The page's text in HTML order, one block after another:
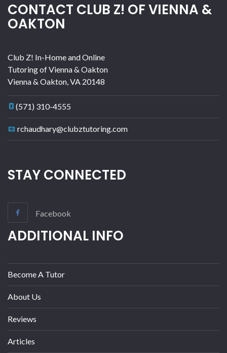
CONTACT CLUB Z! OF VIENNA &
OAKTON
Club Z! In-Home and Online
Tutoring of Vienna & Oakton
Vienna & Oakton,VA 20148
(571) 310-4555
rchaudhary@clubztutoring.com
STAY CONNECTED
Facebook
ADDITIONAL INFO
Become A Tutor
About Us
Reviews
Articles